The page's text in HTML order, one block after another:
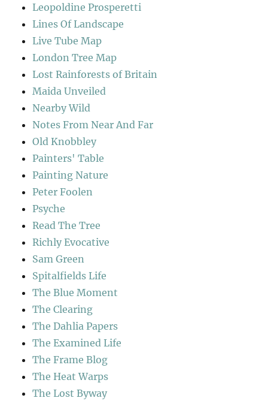
Leopoldine Prosperetti
Lines Of Landscape
Live Tube Map
London Tree Map
Lost Rainforests of Britain
Maida Unveiled
Nearby Wild
Notes From Near And Far
Old Knobbley
Painters' Table
Painting Nature
Peter Foolen
Psyche
Read The Tree
Richly Evocative
Sam Green
Spitalfields Life
The Blue Moment
The Clearing
The Dahlia Papers
The Examined Life
The Frame Blog
The Heat Warps
The Lost Byway